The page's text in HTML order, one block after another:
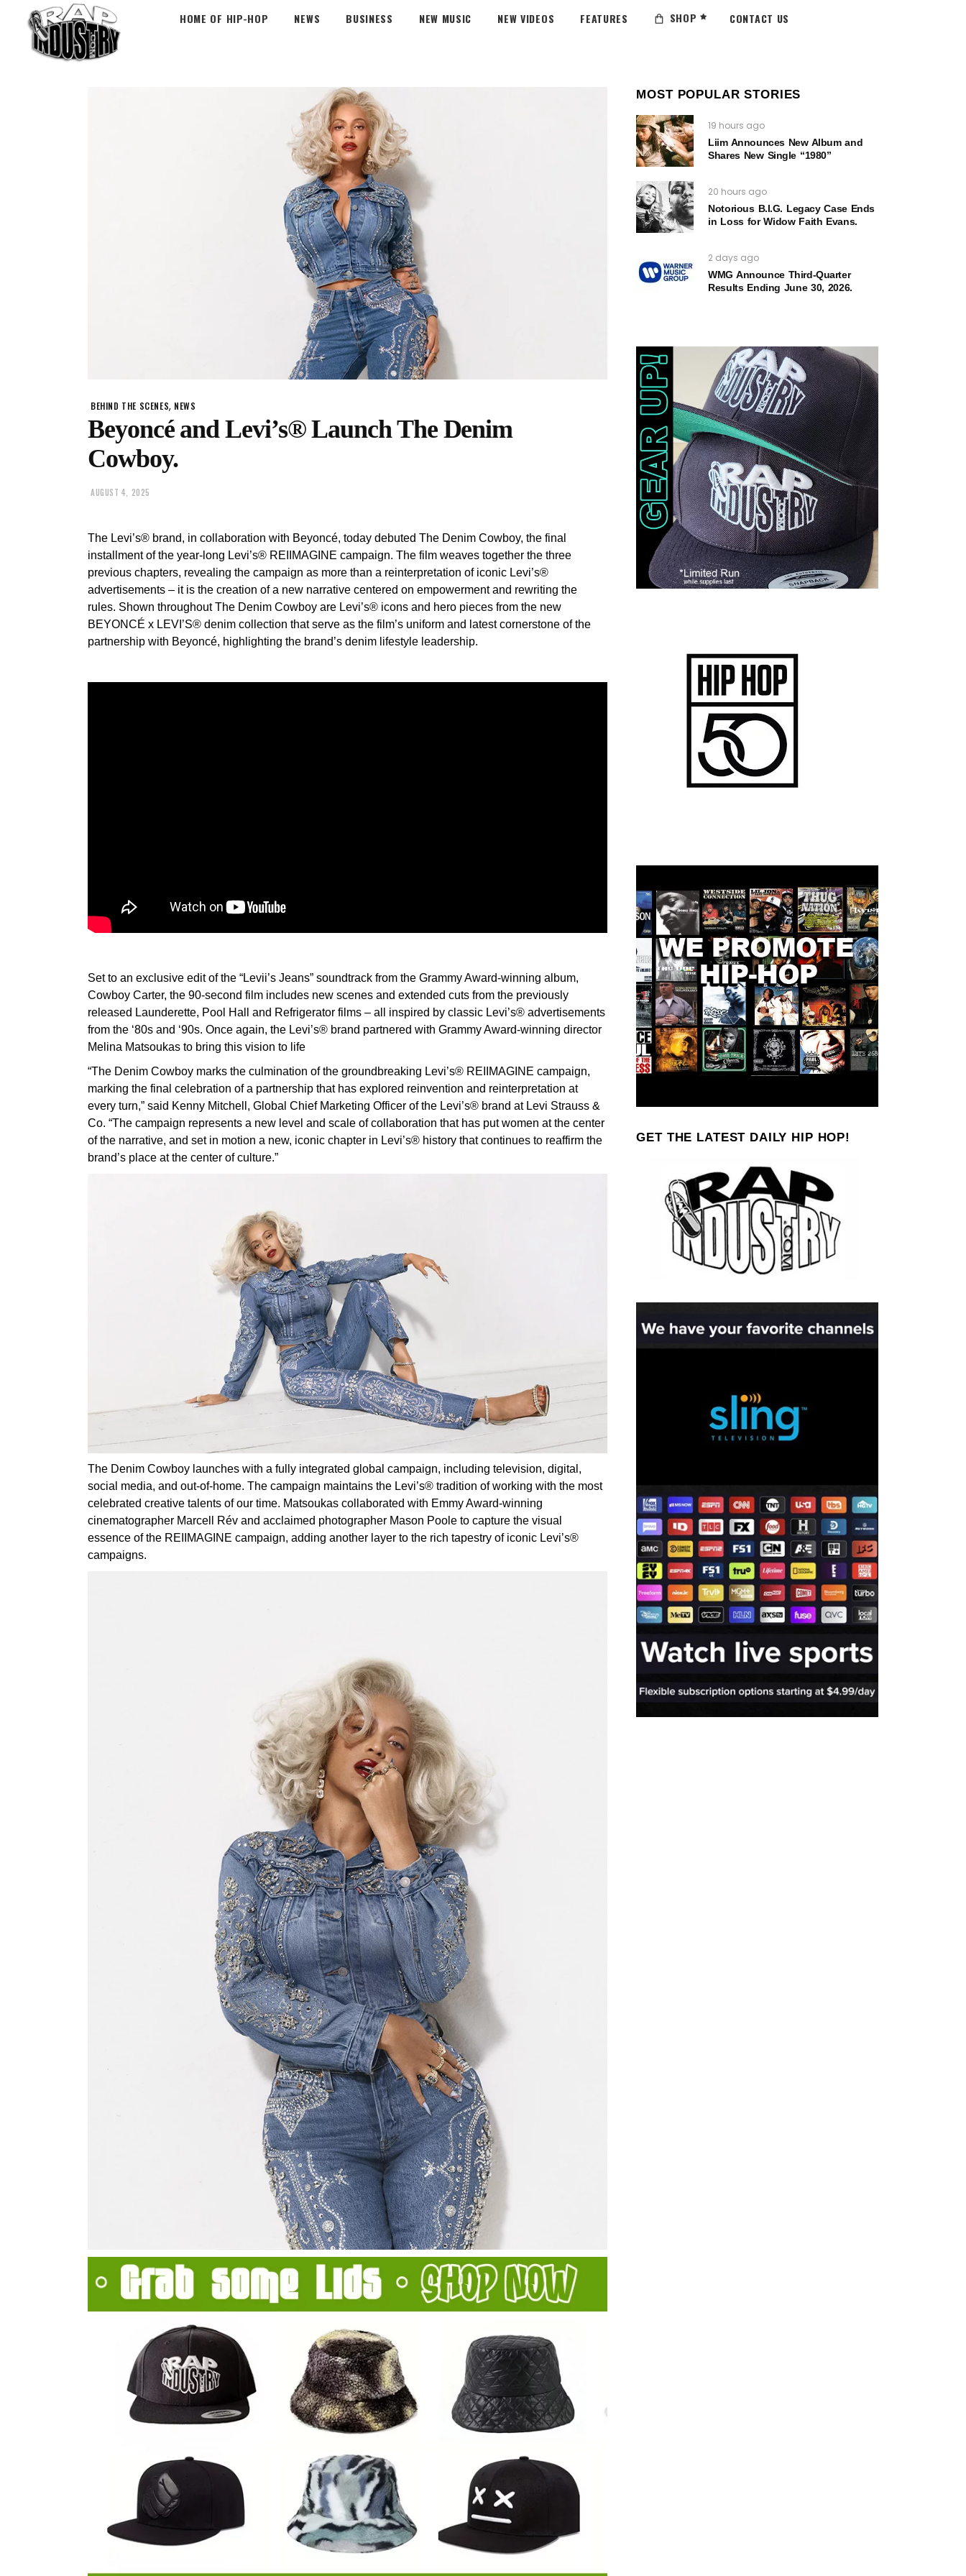
HOME OF HIP-HOP NEWS BUSINESS NEW MUSIC NEW VIDEOS FEATURES SHOP CONTACT US
BEHIND THE SCENES, NEWS
Beyoncé and Levi’s® Launch The Denim
Cowboy.
AUGUST 4, 2025
The Levi’s® brand, in collaboration with Beyoncé, today debuted The Denim Cowboy, the final
installment of the year-long Levi’s® REIIMAGINE campaign. The film weaves together the three
previous chapters, revealing the campaign as more than a reinterpretation of iconic Levi’s®
advertisements – it is the creation of a new narrative centered on empowerment and rewriting the
rules. Shown throughout The Denim Cowboy are Levi’s® icons and hero pieces from the new
BEYONCÉ x LEVI’S® denim collection that serve as the film’s uniform and latest cornerstone of the
partnership with Beyoncé, highlighting the brand’s denim lifestyle leadership.
Set to an exclusive edit of the “Levii’s Jeans” soundtrack from the Grammy Award-winning album,
Cowboy Carter, the 90-second film includes new scenes and extended cuts from the previously
released Launderette, Pool Hall and Refrigerator films – all inspired by classic Levi’s® advertisements
from the ‘80s and ‘90s. Once again, the Levi’s® brand partnered with Grammy Award-winning director
Melina Matsoukas to bring this vision to life
“The Denim Cowboy marks the culmination of the groundbreaking Levi’s® REIIMAGINE campaign,
marking the final celebration of a partnership that has explored reinvention and reinterpretation at
every turn,” said Kenny Mitchell, Global Chief Marketing Officer of the Levi’s® brand at Levi Strauss &
Co. “The campaign represents a new level and scale of collaboration that has put women at the center
of the narrative, and set in motion a new, iconic chapter in Levi’s® history that continues to reaffirm the
brand’s place at the center of culture.”
The Denim Cowboy launches with a fully integrated global campaign, including television, digital,
social media, and out-of-home. The campaign maintains the Levi’s® tradition of working with the most
celebrated creative talents of our time. Matsoukas collaborated with Emmy Award-winning
cinematographer Marcell Rév and acclaimed photographer Mason Poole to capture the visual
essence of the REIIMAGINE campaign, adding another layer to the rich tapestry of iconic Levi’s®
campaigns.
MOST POPULAR STORIES
19 hours ago
Liim Announces New Album and
Shares New Single “1980”
20 hours ago
Notorious B.I.G. Legacy Case Ends
in Loss for Widow Faith Evans.
2 days ago
WMG Announce Third-Quarter
Results Ending June 30, 2026.
GET THE LATEST DAILY HIP HOP!